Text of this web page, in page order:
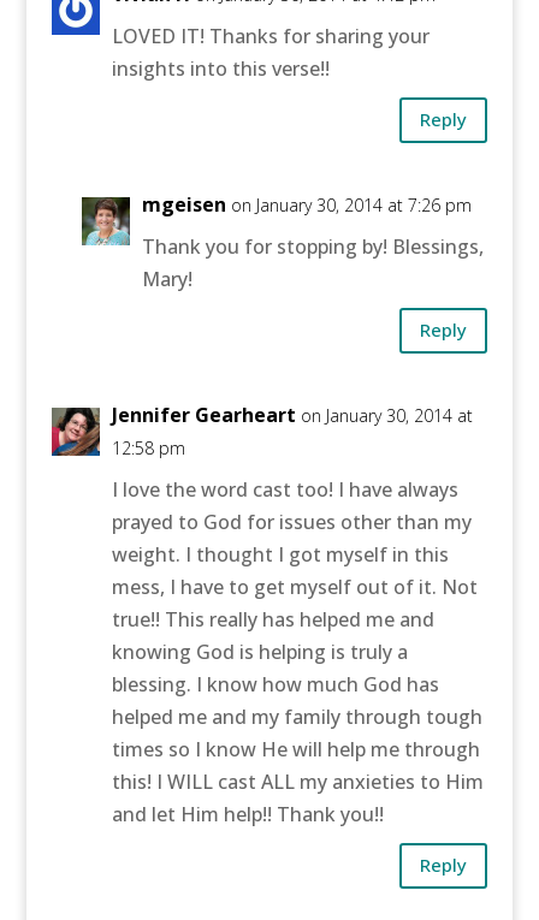
LOVED IT! Thanks for sharing your
insights into this verse!!
Reply
mgeisen on January 30, 2014 at 7:26 pm
Thank you for stopping by! Blessings,
Mary!
Reply
Jennifer Gearheart on January 30, 2014 at
12:58 pm
I love the word cast too! I have always
prayed to God for issues other than my
weight. I thought I got myself in this
mess, I have to get myself out of it. Not
true!! This really has helped me and
knowing God is helping is truly a
blessing. I know how much God has
helped me and my family through tough
times so I know He will help me through
this! I WILL cast ALL my anxieties to Him
and let Him help!! Thank you!!
Reply